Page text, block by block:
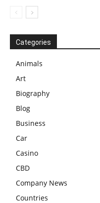
Categories
Animals
Art
Biography
Blog
Business
Car
Casino
CBD
Company News
Countries